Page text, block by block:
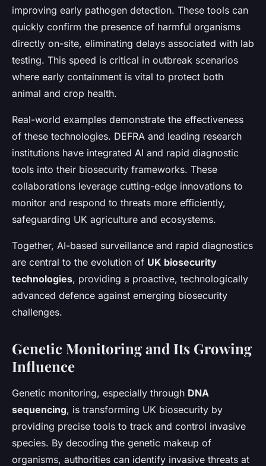
improving early pathogen detection. These tools can
quickly confirm the presence of harmful organisms
directly on-site, eliminating delays associated with lab
testing. This speed is critical in outbreak scenarios
where early containment is vital to protect both
animal and crop health.
Real-world examples demonstrate the effectiveness
of these technologies. DEFRA and leading research
institutions have integrated AI and rapid diagnostic
tools into their biosecurity frameworks. These
collaborations leverage cutting-edge innovations to
monitor and respond to threats more efficiently,
safeguarding UK agriculture and ecosystems.
Together, AI-based surveillance and rapid diagnostics
are central to the evolution of UK biosecurity
technologies, providing a proactive, technologically
advanced defence against emerging biosecurity
challenges.
Genetic Monitoring and Its Growing
Influence
Genetic monitoring, especially through DNA
sequencing, is transforming UK biosecurity by
providing precise tools to track and control invasive
species. By decoding the genetic makeup of
organisms, authorities can identify invasive threats at